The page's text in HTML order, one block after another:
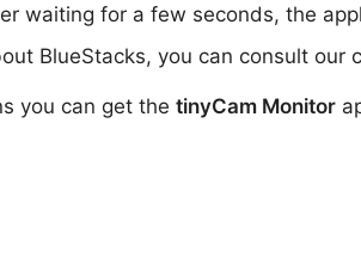
waiting for a few seconds, the
BlueStacks, you can consult our
you can get the tinyCam Monitor